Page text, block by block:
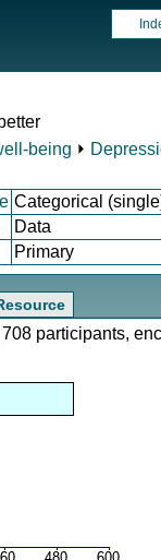
being ⏵
Categorical
Data
Primary
participants,